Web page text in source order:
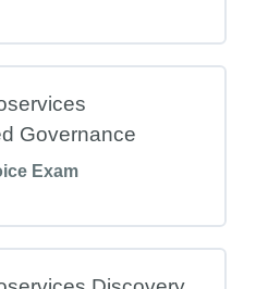
Data
Governance
Exam